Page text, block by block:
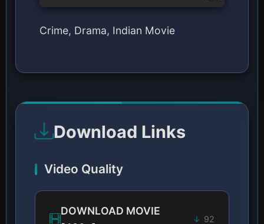
Crime, Drama, Indian Movie
Download Links
Video Quality
DOWNLOAD MOVIE
92